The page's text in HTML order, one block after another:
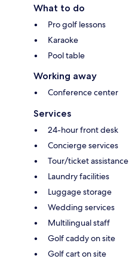
What to do
Pro golf lessons
Karaoke
Pool table
Working away
Conference center
Services
24-hour front desk
Concierge services
Tour/ticket assistance
Laundry facilities
Luggage storage
Wedding services
Multilingual staff
Golf caddy on site
Golf cart on site